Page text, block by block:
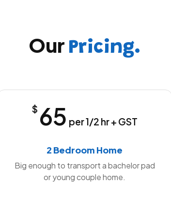
Our Pricing.
$ 65 per 1/2 hr + GST
2 Bedroom Home
Big enough to transport a bachelor pad
or young couple home.